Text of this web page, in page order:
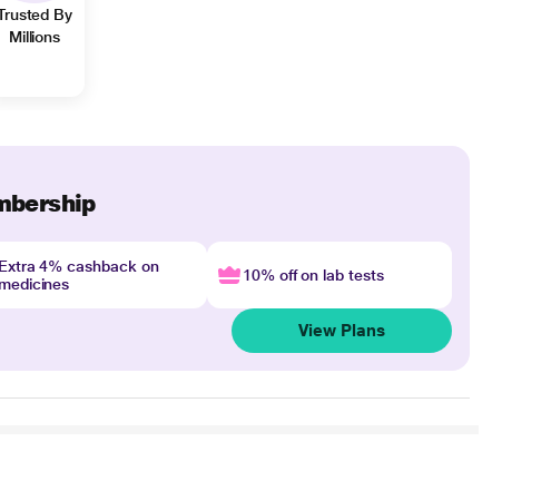
By
Millions
Extra 4% cashback on
medicines
10% off on lab tests
View Plans